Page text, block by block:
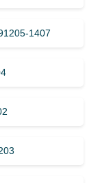
1407